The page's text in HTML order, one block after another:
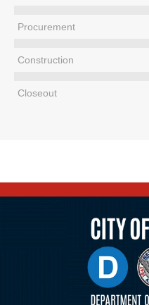
Procurement
Construction
Closeout